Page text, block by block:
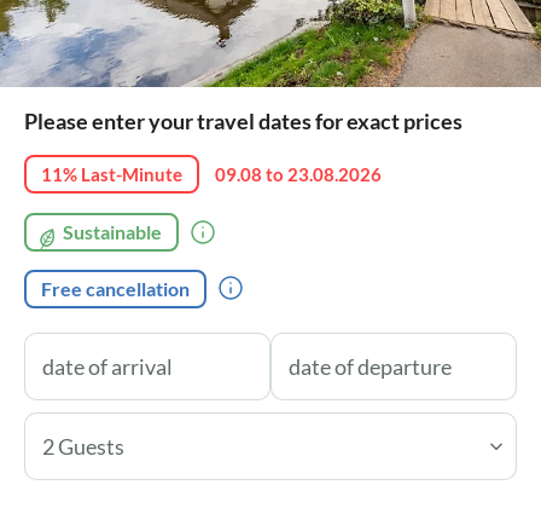
Please enter your travel dates for exact prices
11% Last-Minute 09.08 to 23.08.2026
Sustainable
Free cancellation
2 Guests